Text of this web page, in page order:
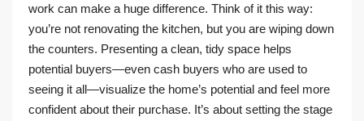
work can make a huge difference. Think of it this way:
you’re not renovating the kitchen, but you are wiping down
the counters. Presenting a clean, tidy space helps
potential buyers—even cash buyers who are used to
seeing it all—visualize the home’s potential and feel more
confident about their purchase. It’s about setting the stage